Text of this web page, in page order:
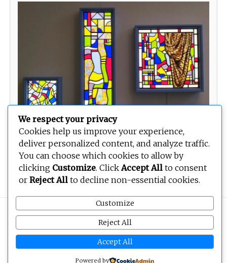
New nation
Copyright © 2026BEOPEN Art. All rights reserved.
We respect your privacy
Cookies help us improve your experience,
deliver personalized content, and analyze traffic.
You can choose which cookies to allow by
clicking Customize. ClickAccept All to consent
or Reject All to decline non-essential cookies.
Customize
Reject All
Accept All
Powered by